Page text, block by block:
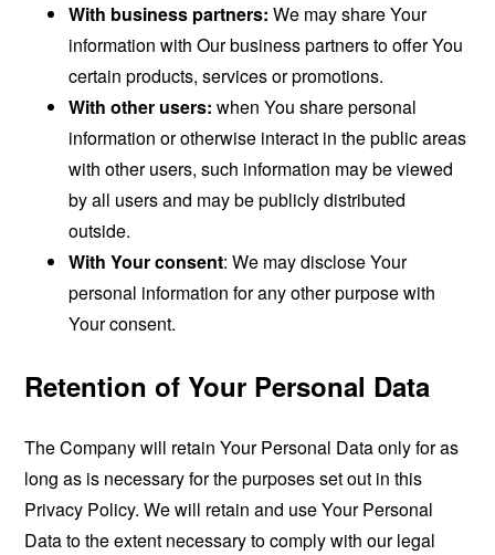
With business partners: We may share Your
information with Our business partners to offer You
certain products, services or promotions.
With other users: when You share personal
information or otherwise interact in the public areas
with other users, such information may be viewed
by all users and may be publicly distributed
outside.
With Your consent: We may disclose Your
personal information for any other purpose with
Your consent.
Retention of Your Personal Data
The Company will retain Your Personal Data only for as
long as is necessary for the purposes set out in this
Privacy Policy. We will retain and use Your Personal
Data to the extent necessary to comply with our legal